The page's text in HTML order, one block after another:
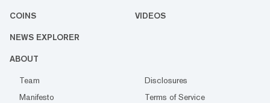
COINS VIDEOS
NEWS EXPLORER
ABOUT
Team
Disclosures
Manifesto
Terms of Service